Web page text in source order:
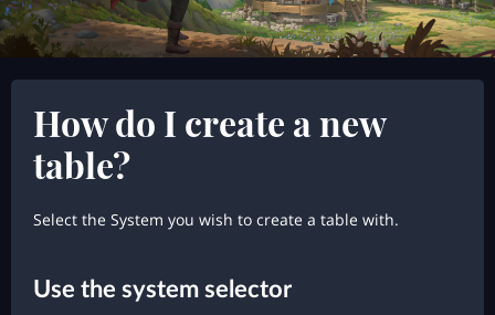
How do I create a new
table?
Select the System you wish to create a table with.
Use the system selector